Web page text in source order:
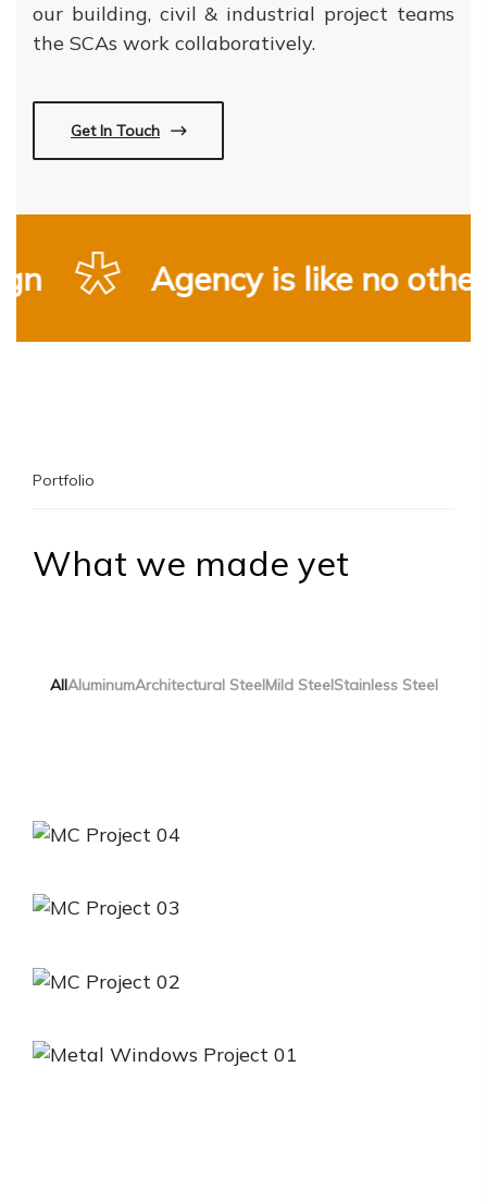
our building, civil & industrial project teams
the SCAs work collaboratively.
Get In Touch
Agency is like no other
Portfolio
What we made yet
AllAluminumArchitectural SteelMild SteelStainless Steel